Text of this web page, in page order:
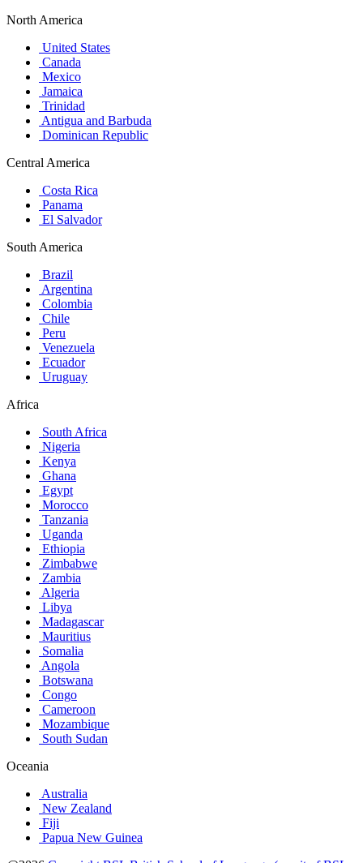
North America
United States
Canada
Mexico
Jamaica
Trinidad
Antigua and Barbuda
Dominican Republic
Central America
Costa Rica
Panama
El Salvador
South America
Brazil
Argentina
Colombia
Chile
Peru
Venezuela
Ecuador
Uruguay
Africa
South Africa
Nigeria
Kenya
Ghana
Egypt
Morocco
Tanzania
Uganda
Ethiopia
Zimbabwe
Zambia
Algeria
Libya
Madagascar
Mauritius
Somalia
Angola
Botswana
Congo
Cameroon
Mozambique
South Sudan
Oceania
Australia
New Zealand
Fiji
Papua New Guinea